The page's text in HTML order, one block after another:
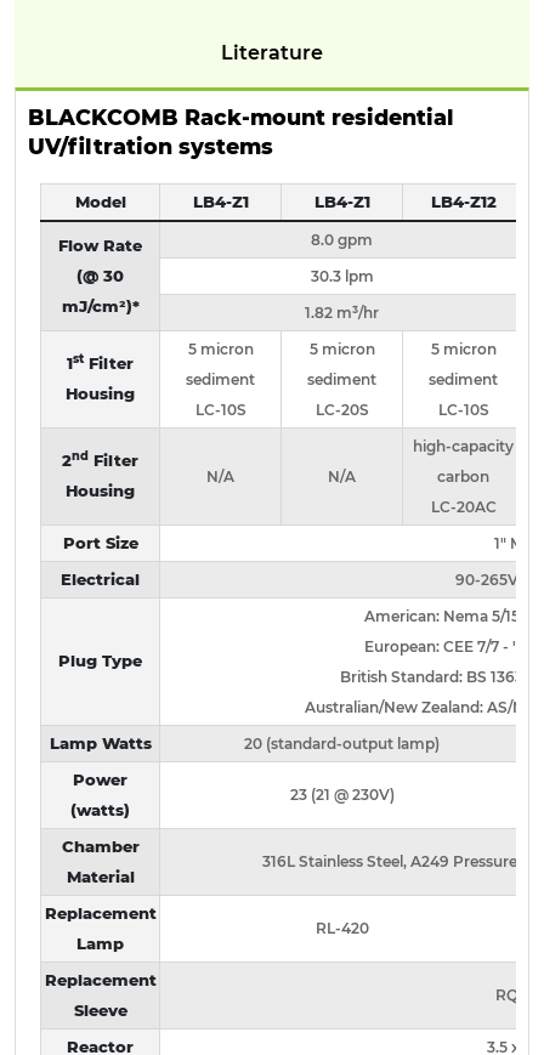
Literature
BLACKCOMB Rack-mount residential
UV/filtration systems
Model LB4-Z1 LB4-Z1 LB4-Z12
Flow Rate
(@ 30
mJ/cm²)*
8.0 gpm
30.3 lpm
1.82 m³/hr
1st Filter
Housing
5 micron
sediment
LC-10S
5 micron
sediment
LC-20S
5 micron
sediment
LC-10S
2nd
Filter
Housing
N/A N/A
high-capacity
carbon
LC-20AC
Port Size 1"
Electrical 90-265V /
Plug Type
American: Nema 5/15 -
European: CEE 7/7 - "-
British Standard: BS 1363 -
Australian/New Zealand: AS/NZ
Lamp Watts 20 (standard-output lamp)
Power
(watts)
23 (21 @ 230V)
Chamber
Material
316L Stainless Steel, A249 Pressure
Replacement
Lamp
RL-420
Replacement
Sleeve
RQ-
Reactor 3.5 x